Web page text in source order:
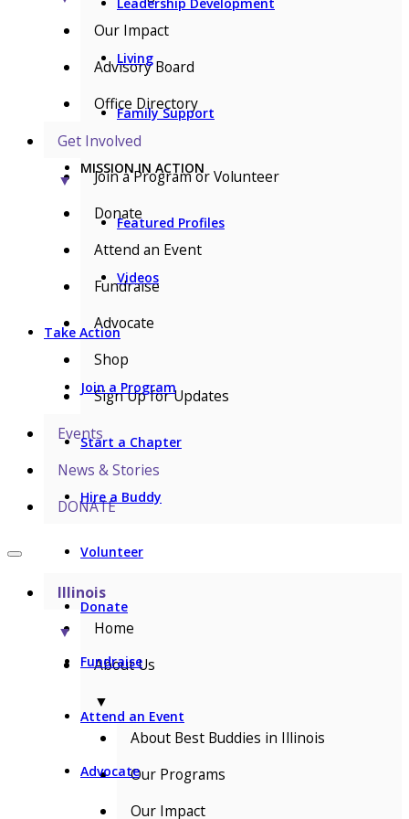
Living
Family Support
MISSION IN ACTION
Featured Profiles
Videos
Take Action
Join a Program
Start a Chapter
Hire a Buddy
Volunteer
Donate
Fundraise
Attend an Event
Advocate
Our Impact
Advisory Board
Office Directory
Get Involved
▼
Join a Program or Volunteer
Donate
Attend an Event
Fundraise
Advocate
Shop
Sign Up for Updates
Events
News & Stories
DONATE
Illinois
▼
Home
About Us
▼
About Best Buddies in Illinois
Our Programs
Our Impact